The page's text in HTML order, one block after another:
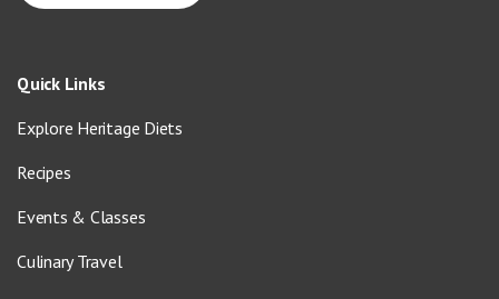
Quick Links
Explore Heritage Diets
Recipes
Events & Classes
Culinary Travel